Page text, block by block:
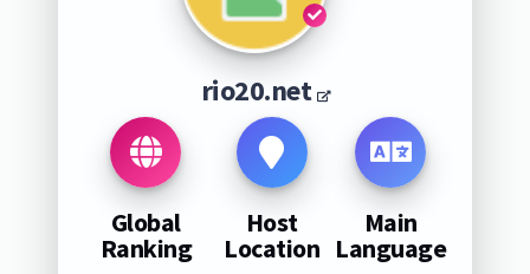
rio20.net
Global
Ranking
Host
Location
Main
Language